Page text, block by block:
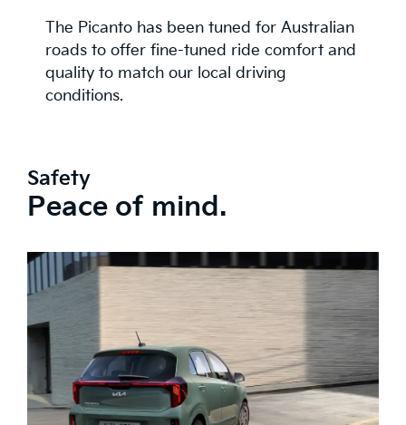
The Picanto has been tuned for Australian
roads to offer fine-tuned ride comfort and
quality to match our local driving
conditions.
Safety
Peace of mind.